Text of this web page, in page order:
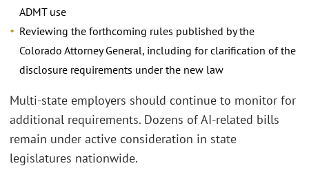
ADMT use
Reviewing the forthcoming rules published by the
Colorado Attorney General, including for clarification of the
disclosure requirements under the new law
Multi-state employers should continue to monitor for
additional requirements. Dozens of AI-related bills
remain under active consideration in state
legislatures nationwide.